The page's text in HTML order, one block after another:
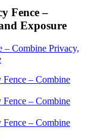
Fence –
Exposure